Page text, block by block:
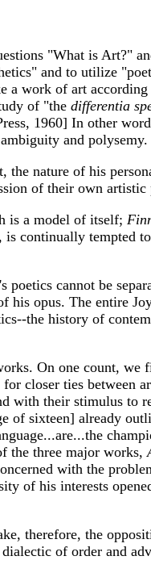
"What is Art?"
and to utilize
work of art according
of "the differentia
1960] In other
and polysemy.
nature of his
of their own artistic
is a model of itself;
continually tempted
cannot be
opus. The entire
the history of
On one count,
closer ties between
with their stimulus to
of sixteen] already
the three major works,
with the
of his interests
therefore, the
of order and